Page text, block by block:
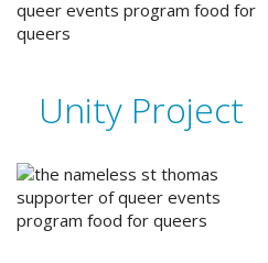
Unity Project